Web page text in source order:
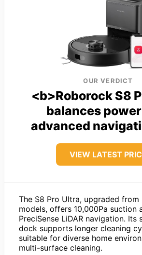
OUR VERDICT
<b>Roborock S8
balances
advanced
VIEW LATEST
The S8 Pro Ultra, upgraded from
models, offers 10,000Pa suction
PreciSense LiDAR navigation. Its
dock supports longer cleaning
suitable for diverse home
multi-surface cleaning.